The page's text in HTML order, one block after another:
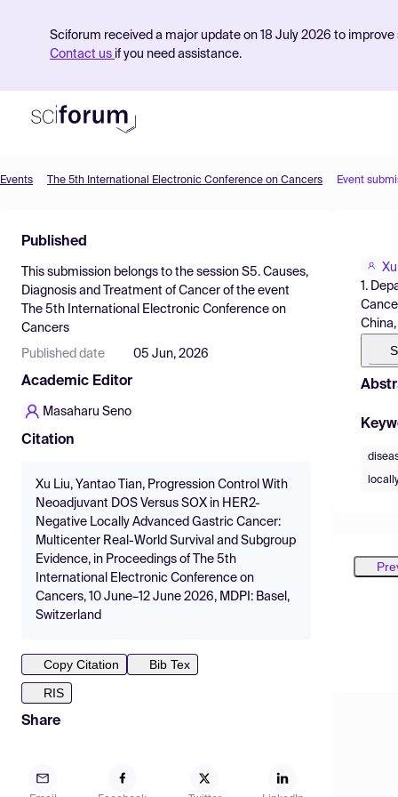
Sciforum received a major update on 18 July 2026 to
Contact us if you need assistance.
Find Events
Pricing
Resources
Events The 5th International Electronic Conference on Cancers Event
Published
This submission belongs to the session S5. Causes,
Diagnosis and Treatment of Cancer of the event
The 5th International Electronic Conference on
Cancers
Published date 05 Jun, 2026
Academic Editor
Masaharu Seno
Citation
Xu Liu, Yantao Tian, Progression Control With
Neoadjuvant DOS Versus SOX in HER2-
Negative Locally Advanced Gastric Cancer:
Multicenter Real-World Survival and Subgroup
Evidence, in Proceedings of The 5th
International Electronic Conference on
Cancers, 10 June–12 June 2026, MDPI: Basel,
Switzerland
Copy Citation
Bib Tex
RIS
Share
1.